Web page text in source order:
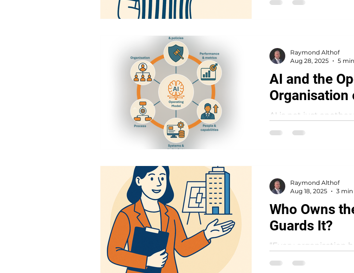
AI and the
Organisation
AI is not just
Raymond Althof
Aug 28, 2025
5
Who Owns
Guards It?
“Every organisation
Raymond Althof
Aug 18, 2025
3 min